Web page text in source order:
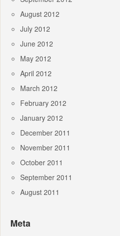
August 2012
July 2012
June 2012
May 2012
April 2012
March 2012
February 2012
January 2012
December 2011
November 2011
October 2011
September 2011
August 2011
Meta